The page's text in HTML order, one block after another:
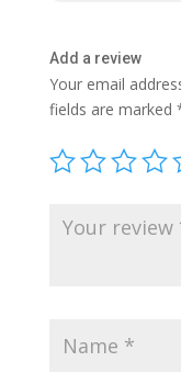
Add a review
Your email
fields are marked